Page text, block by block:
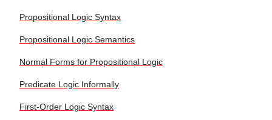
Propositional Logic Syntax
Propositional Logic Semantics
Normal Forms for Propositional Logic
Predicate Logic Informally
First-Order Logic Syntax